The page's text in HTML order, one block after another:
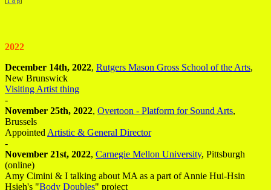
2022
December 14th, 2022, Rutgers Mason Gross School of the Arts,
New Brunswick
Visiting Artist thing
-
November 25th, 2022, Overtoon - Platform for Sound Arts,
Brussels
Appointed Artistic & General Director
-
November 21st, 2022, Carnegie Mellon University, Pittsburgh
(online)
Amy Cimini & I talking about MA as a part of Annie Hui-Hsin
Hsieh's "Body Doubles" project